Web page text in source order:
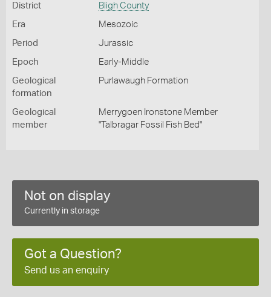
District Bligh County
Era Mesozoic
Period Jurassic
Epoch Early-Middle
Geological
formation
Purlawaugh Formation
Geological
member
Merrygoen Ironstone Member
"Talbragar Fossil Fish Bed"
Not on display
Currently in storage
Got a Question?
Send us an enquiry